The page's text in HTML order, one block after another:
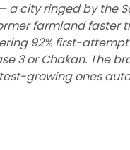
a city ringed by the
farmland faster
92% first-attempt
3 or Chakan. The
growing ones